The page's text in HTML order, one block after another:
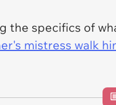
the specifics of
mistress walk